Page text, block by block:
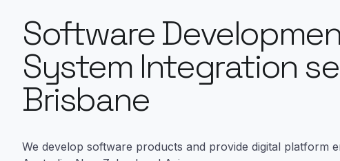
Software
System Integration
Brisbane
We develop software products and provide digital platform